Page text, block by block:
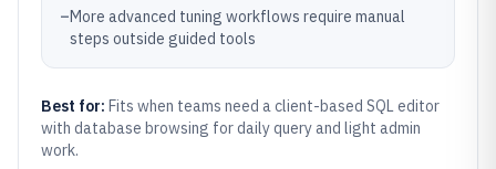
–More advanced tuning workflows require manual
steps outside guided tools
Best for: Fits when teams need a client-based SQL editor
with database browsing for daily query and light admin
work.